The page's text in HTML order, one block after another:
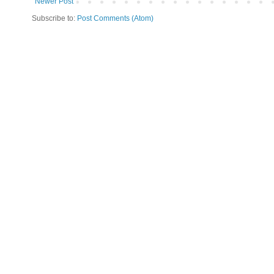
Subscribe to: Post Comments (Atom)